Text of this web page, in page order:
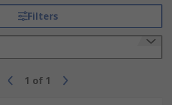
Filters
1 of 1